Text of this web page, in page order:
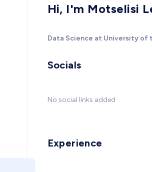
Hi, I'm Motselisi
Data Science at University of
Socials
No social links added
Experience